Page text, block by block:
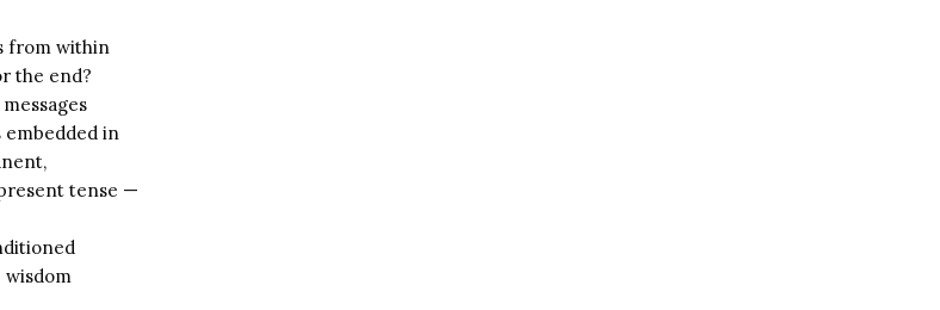
from within
the end?
embedded in
tense —